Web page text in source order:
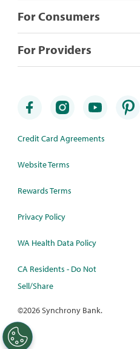
For Consumers
For Providers
Credit Card Agreements
Website Terms
Rewards Terms
Privacy Policy
WA Health Data Policy
CA Residents - Do Not
Sell/Share
©2026 Synchrony Bank.